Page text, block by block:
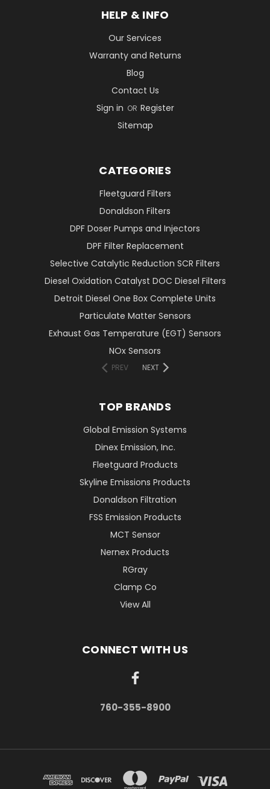
HELP & INFO
Our Services
Warranty and Returns
Blog
Contact Us
Sign in OR Register
Sitemap
CATEGORIES
Fleetguard Filters
Donaldson Filters
DPF Doser Pumps and Injectors
DPF Filter Replacement
Selective Catalytic Reduction SCR Filters
Diesel Oxidation Catalyst DOC Diesel Filters
Detroit Diesel One Box Complete Units
Particulate Matter Sensors
Exhaust Gas Temperature (EGT) Sensors
NOx Sensors
PREV NEXT
TOP BRANDS
Global Emission Systems
Dinex Emission, Inc.
Fleetguard Products
Skyline Emissions Products
Donaldson Filtration
FSS Emission Products
MCT Sensor
Nernex Products
RGray
Clamp Co
View All
CONNECT WITH US
760-355-8900